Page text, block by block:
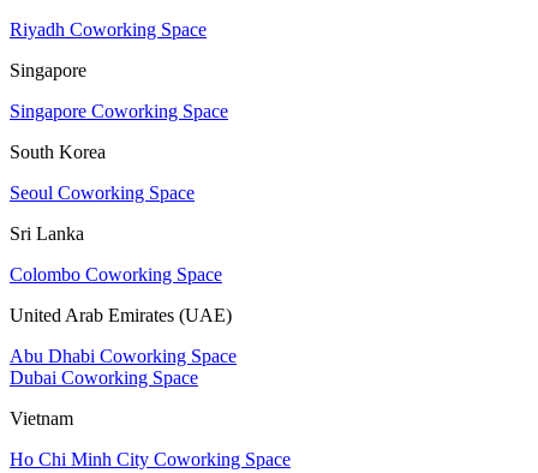
Riyadh Coworking Space
Singapore
Singapore Coworking Space
South Korea
Seoul Coworking Space
Sri Lanka
Colombo Coworking Space
United Arab Emirates (UAE)
Abu Dhabi Coworking Space
Dubai Coworking Space
Vietnam
Ho Chi Minh City Coworking Space